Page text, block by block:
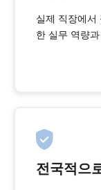
실제 직장에서
한 실무 역량
전국적으